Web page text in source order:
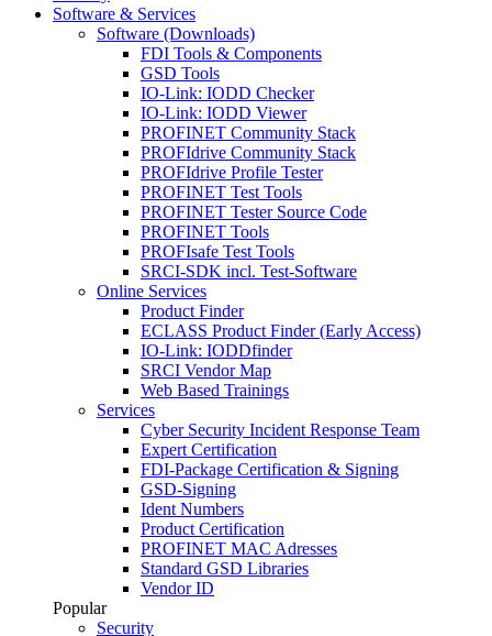
Software & Services
Software (Downloads)
FDI Tools & Components
GSD Tools
IO-Link: IODD Checker
IO-Link: IODD Viewer
PROFINET Community Stack
PROFIdrive Community Stack
PROFIdrive Profile Tester
PROFINET Test Tools
PROFINET Tester Source Code
PROFINET Tools
PROFIsafe Test Tools
SRCI-SDK incl. Test-Software
Online Services
Product Finder
ECLASS Product Finder (Early Access)
IO-Link: IODDfinder
SRCI Vendor Map
Web Based Trainings
Services
Cyber Security Incident Response Team
Expert Certification
FDI-Package Certification & Signing
GSD-Signing
Ident Numbers
Product Certification
PROFINET MAC Adresses
Standard GSD Libraries
Vendor ID
Popular
Security